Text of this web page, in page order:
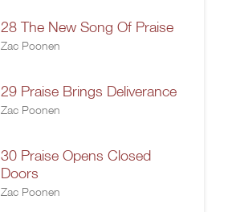
28 The New Song Of Praise
Zac Poonen
29 Praise Brings Deliverance
Zac Poonen
30 Praise Opens Closed
Doors
Zac Poonen